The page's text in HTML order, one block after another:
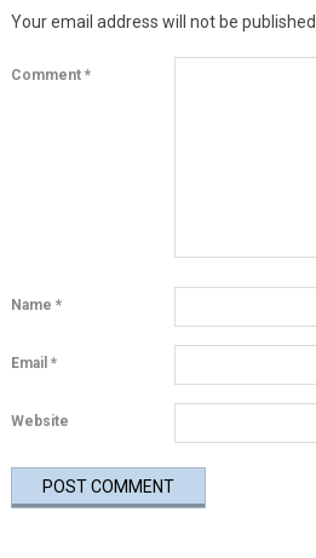
’
t
r
t
a
n
t
Your email address will not be published.
Comment *
Name *
Email *
Website